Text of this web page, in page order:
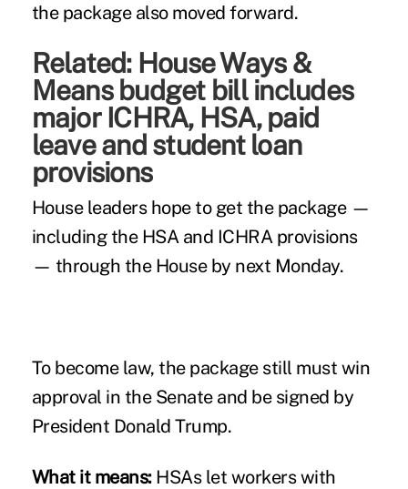
the package also moved forward.
Related: House Ways &
Means budget bill includes
major ICHRA, HSA, paid
leave and student loan
provisions
House leaders hope to get the package —
including the HSA and ICHRA provisions
— through the House by next Monday.
To become law, the package still must win
approval in the Senate and be signed by
President Donald Trump.
What it means:HSAs let workers with